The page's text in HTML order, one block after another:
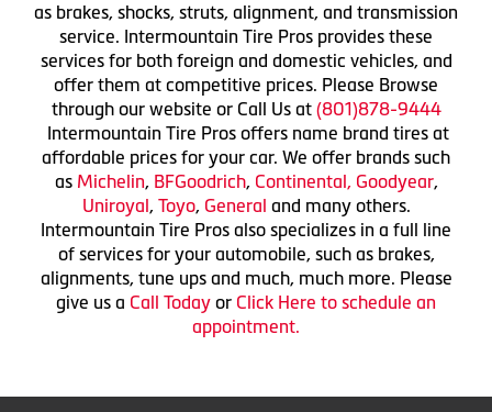
as brakes, shocks, struts, alignment, and transmission
service. Intermountain Tire Pros provides these
services for both foreign and domestic vehicles, and
offer them at competitive prices. Please Browse
through our website or Call Us at (801)878-9444
Intermountain Tire Pros offers name brand tires at
affordable prices for your car. We offer brands such
as Michelin, BFGoodrich, Continental, Goodyear,
Uniroyal, Toyo, General and many others.
Intermountain Tire Pros also specializes in a full line
of services for your automobile, such as brakes,
alignments, tune ups and much, much more. Please
give us a Call Today or Click Here to schedule an
appointment.